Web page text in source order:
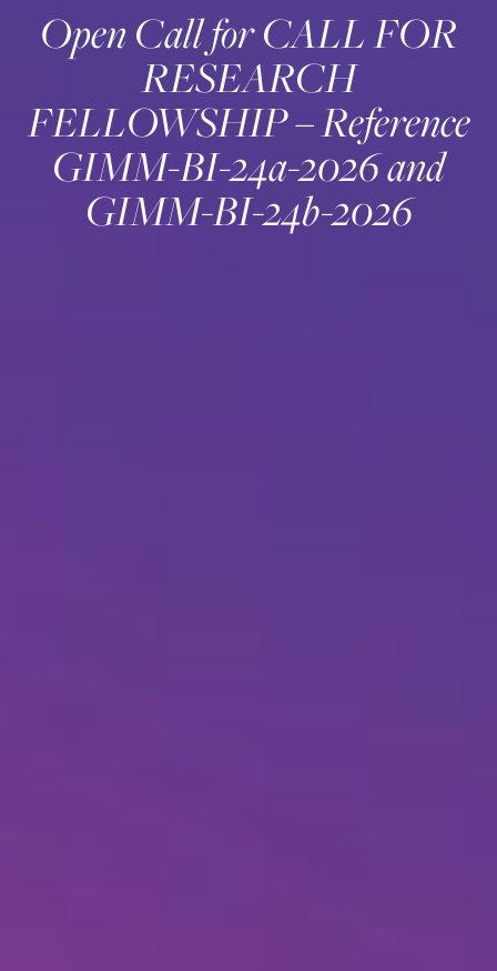
Open Call for CALL FOR
RESEARCH
FELLOWSHIP – Reference
GIMM-BI-24a-2026 and
GIMM-BI-24b-2026